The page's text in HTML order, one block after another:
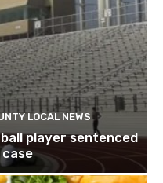
LOCAL NEWS
player sentenced